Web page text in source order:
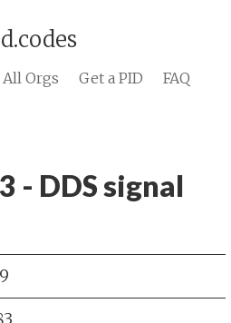
All Orgs Get a PID FAQ
- DDS signal